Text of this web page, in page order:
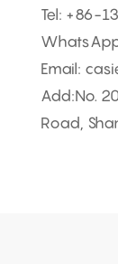
Tel: +86-
Email:
Add:No.
Road,